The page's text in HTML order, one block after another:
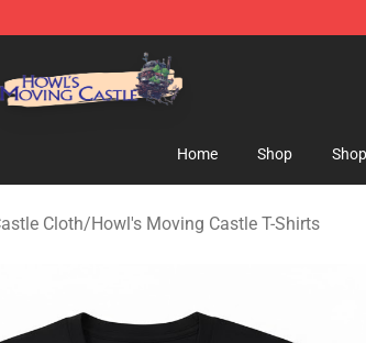
- Official Howl's Moving Castle
Home Shop
Cloth/Howl's Moving Castle T-Shirts